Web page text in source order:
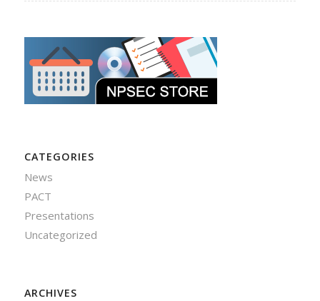
CATEGORIES
News
PACT
Presentations
Uncategorized
ARCHIVES